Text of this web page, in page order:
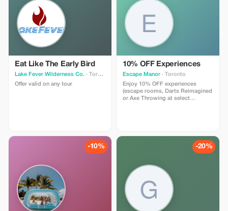
Eat Like The Early Bird
Lake Fever Wilderness Co. · Toronto
Offer valid on any tour
10% OFF Experiences
Escape Manor · Toronto
Enjoy 10% OFF experiences
(escape rooms, Darts Reimagined
or Axe Throwing at select
-10% -20%